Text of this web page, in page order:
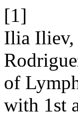
[1]
Ilia Iliev,
of
with 1st